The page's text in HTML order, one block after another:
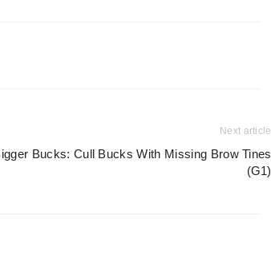
Next article
Bucks: Cull Bucks With Missing Brow Tines
(G1)